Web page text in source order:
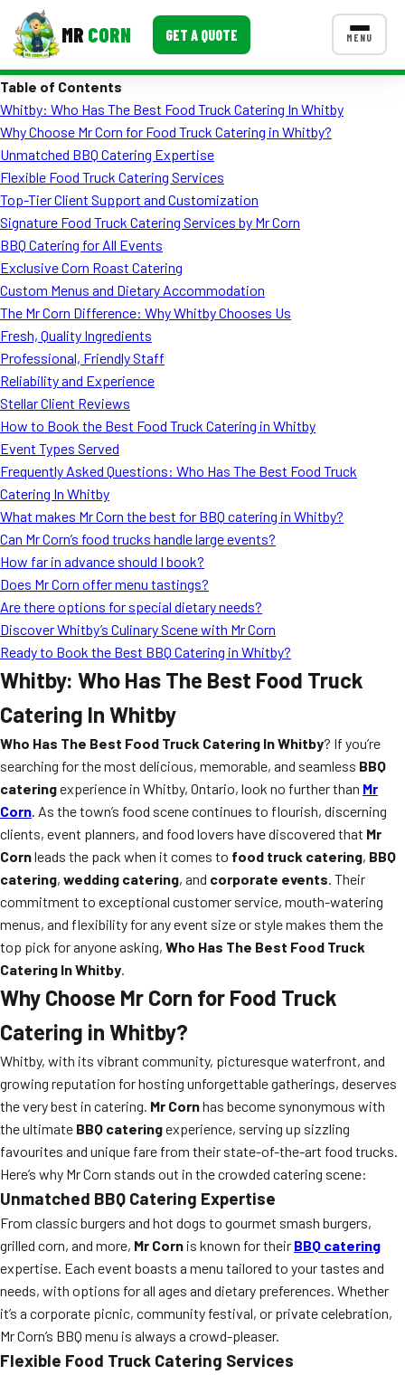
MR CORN GET A QUOTE MENU
Corporate Catering
Event BBQ Catering
School Catering
Smash Burgers
Food Truck Fun Foods
Roast Corn Catering
Wedding Catering
CONTACT US
FAQ
MORE
Event Images
Testimonials
Ask A Question
Table of Contents
Whitby: Who Has The Best Food Truck Catering In Whitby
Why Choose Mr Corn for Food Truck Catering in Whitby?
Unmatched BBQ Catering Expertise
Flexible Food Truck Catering Services
Top-Tier Client Support and Customization
Signature Food Truck Catering Services by Mr Corn
BBQ Catering for All Events
Exclusive Corn Roast Catering
Custom Menus and Dietary Accommodation
The Mr Corn Difference: Why Whitby Chooses Us
Fresh, Quality Ingredients
Professional, Friendly Staff
Reliability and Experience
Stellar Client Reviews
How to Book the Best Food Truck Catering in Whitby
Event Types Served
Frequently Asked Questions: Who Has The Best Food Truck
Catering In Whitby
What makes Mr Corn the best for BBQ catering in Whitby?
Can Mr Corn’s food trucks handle large events?
How far in advance should I book?
Does Mr Corn offer menu tastings?
Are there options for special dietary needs?
Discover Whitby’s Culinary Scene with Mr Corn
Ready to Book the Best BBQ Catering in Whitby?
Whitby: Who Has The Best Food Truck
Catering In Whitby
Who Has The Best Food Truck Catering In Whitby? If you’re
searching for the most delicious, memorable, and seamless BBQ
cateringexperience in Whitby, Ontario, look no further than Mr
Corn. As the town’s food scene continues to flourish, discerning
clients, event planners, and food lovers have discovered that Mr
Cornleads the pack when it comes to food truck catering, BBQ
catering, wedding catering, and corporate events. Their
commitment to exceptional customer service, mouth-watering
menus, and flexibility for any event size or style makes them the
top pick for anyone asking, Who Has The Best Food Truck
Catering In Whitby.
Why Choose Mr Corn for Food Truck
Catering in Whitby?
Whitby, with its vibrant community, picturesque waterfront, and
growing reputation for hosting unforgettable gatherings, deserves
the very best in catering. Mr Cornhas become synonymous with
the ultimate BBQ cateringexperience, serving up sizzling
favourites and unique fare from their state-of-the-art food trucks.
Here’s why Mr Corn stands out in the crowded catering scene:
Unmatched BBQ Catering Expertise
From classic burgers and hot dogs to gourmet smash burgers,
grilled corn, and more, Mr Corn is known for their BBQ catering
expertise. Each event boasts a menu tailored to your tastes and
needs, with options for all ages and dietary preferences. Whether
it’s a corporate picnic, community festival, or private celebration,
Mr Corn’s BBQ menu is always a crowd-pleaser.
Flexible Food Truck Catering Services